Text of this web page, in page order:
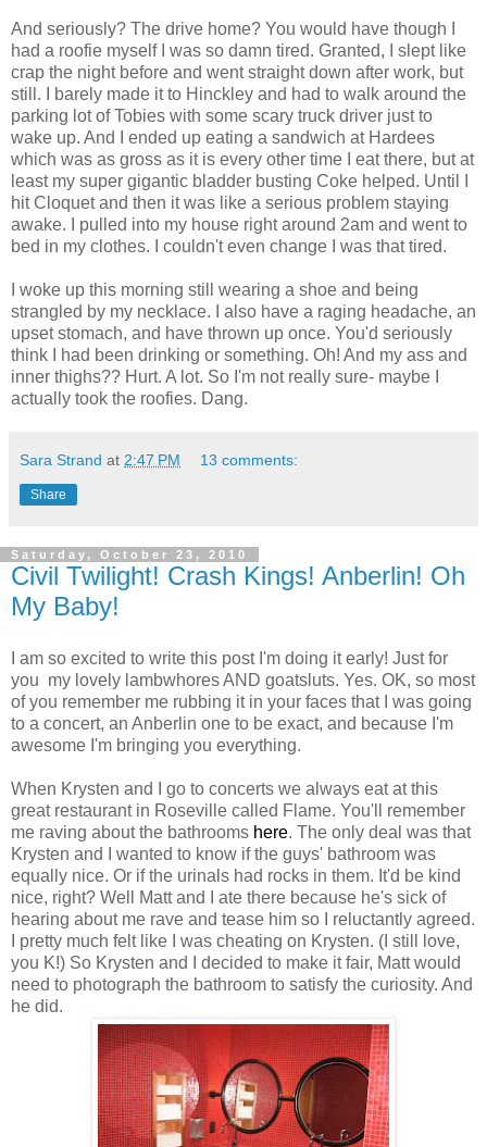
And seriously? The drive home? You would have though I
had a roofie myself I was so damn tired. Granted, I slept like
crap the night before and went straight down after work, but
still. I barely made it to Hinckley and had to walk around the
parking lot of Tobies with some scary truck driver just to
wake up. And I ended up eating a sandwich at Hardees
which was as gross as it is every other time I eat there, but at
least my super gigantic bladder busting Coke helped. Until I
hit Cloquet and then it was like a serious problem staying
awake. I pulled into my house right around 2am and went to
bed in my clothes. I couldn't even change I was that tired.
I woke up this morning still wearing a shoe and being
strangled by my necklace. I also have a raging headache, an
upset stomach, and have thrown up once. You'd seriously
think I had been drinking or something. Oh! And my ass and
inner thighs?? Hurt. A lot. So I'm not really sure- maybe I
actually took the roofies. Dang.
Sara Strand at 2:47 PM 13 comments:
Share
Saturday, October 23, 2010
Civil Twilight! Crash Kings! Anberlin! Oh
My Baby!
I am so excited to write this post I'm doing it early! Just for
you my lovely lambwhores AND goatsluts. Yes. OK, so most
of you remember me rubbing it in your faces that I was going
to a concert, an Anberlin one to be exact, and because I'm
awesome I'm bringing you everything.
When Krysten and I go to concerts we always eat at this
great restaurant in Roseville called Flame. You'll remember
me raving about the bathrooms here. The only deal was that
Krysten and I wanted to know if the guys' bathroom was
equally nice. Or if the urinals had rocks in them. It'd be kind
nice, right? Well Matt and I ate there because he's sick of
hearing about me rave and tease him so I reluctantly agreed.
I pretty much felt like I was cheating on Krysten. (I still love,
you K!) So Krysten and I decided to make it fair, Matt would
need to photograph the bathroom to satisfy the curiosity. And
he did.